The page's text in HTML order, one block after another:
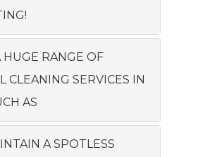
HUGE RANGE OF
CLEANING SERVICES IN
AS
A SPOTLESS